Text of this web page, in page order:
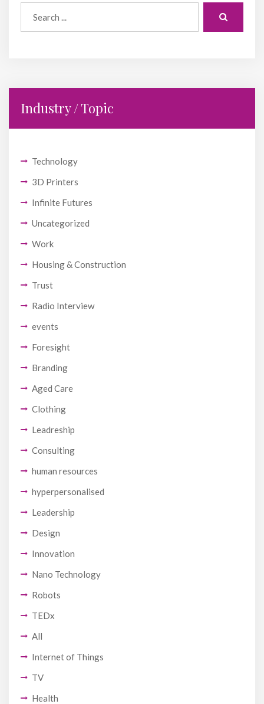
Industry / Topic
Technology
3D Printers
Infinite Futures
Uncategorized
Work
Housing & Construction
Trust
Radio Interview
events
Foresight
Branding
Aged Care
Clothing
Leadreship
Consulting
human resources
hyperpersonalised
Leadership
Design
Innovation
Nano Technology
Robots
TEDx
All
Internet of Things
TV
Health